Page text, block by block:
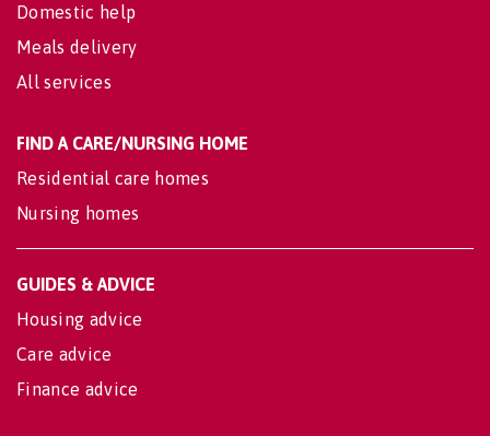
Domestic help
Meals delivery
All services
FIND A CARE/NURSING HOME
Residential care homes
Nursing homes
GUIDES & ADVICE
Housing advice
Care advice
Finance advice